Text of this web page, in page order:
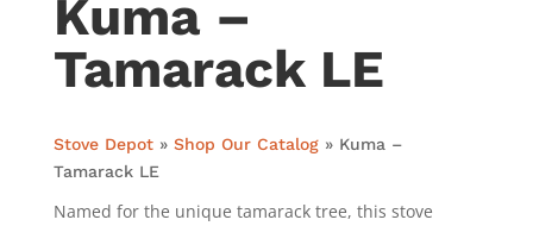
Kuma –
Tamarack LE
Stove Depot» Shop Our Catalog» Kuma –
Tamarack LE
Named for the unique tamarack tree, this stove